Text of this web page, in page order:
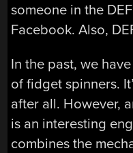
someone in the
Facebook. Also,
In the past, we
of fidget spinners.
after all. However,
is an interesting
combines the